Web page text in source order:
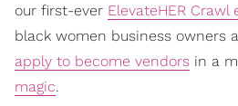
our first-ever ElevateHER Crawl
black women business owners
apply to become vendors in a
magic.